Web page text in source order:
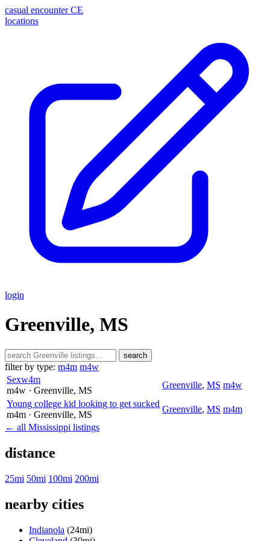
casual encounter CE
locations
login
Greenville, MS
search
filter by type: m4m m4w
Sexw4m
m4w · Greenville, MS
Greenville, MS m4w
Young college kid looking to get sucked
m4m · Greenville, MS
Greenville, MS m4m
← all Mississippi listings
distance
25mi 50mi 100mi 200mi
nearby cities
Indianola (24mi)